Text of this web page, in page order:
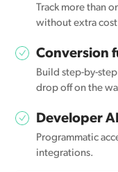
Track more than
without extra
Conversion
Build step-by-
drop off on the
Developer
Programmatic
integrations.